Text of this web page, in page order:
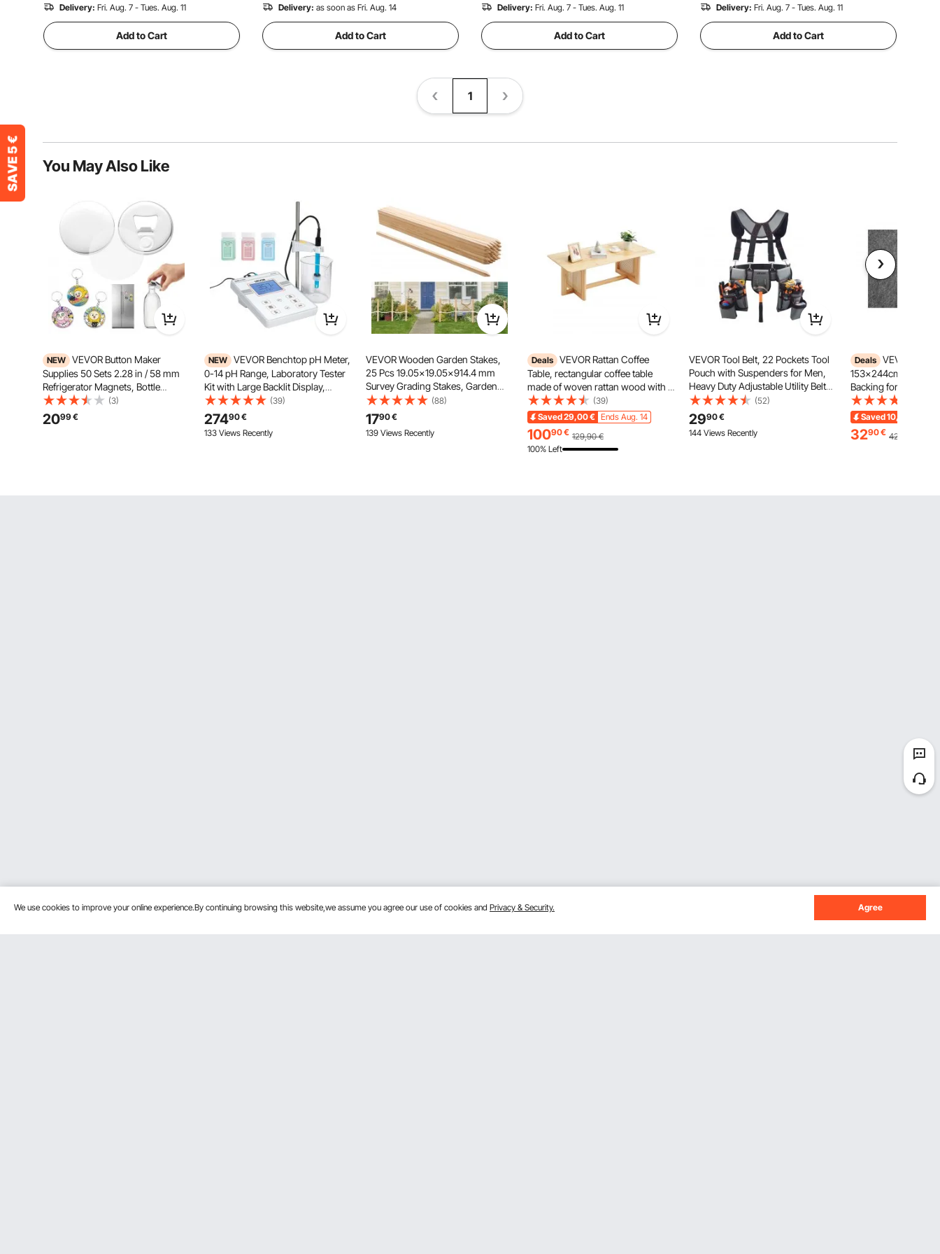
Delivery: Fri. Aug. 7 - Tues. Aug. 11
Add to Cart
Delivery: as soon as Fri. Aug. 14
Add to Cart
Delivery: Fri. Aug. 7 - Tues. Aug. 11
Add to Cart
Delivery: Fri. Aug. 7 - Tues. Aug. 11
Add to Cart
1
You May Also Like
NEW VEVOR Button Maker
Supplies 50 Sets 2.28 in / 58 mm
Refrigerator Magnets, Bottle
Openers, and Keychains Button
Parts with Backs, Shells, Clear
Mylar Films, and Blank Circle
(3)
2099€
NEW VEVOR Benchtop pH Meter,
0-14 pH Range, Laboratory Tester
Kit with Large Backlit Display,
Calibration Solutions, Power
Adapter, Stores Up to 50 Readings,
for Temperature and Water Quality
Testing
(39)
27490€
133 Views Recently
VEVOR Wooden Garden Stakes,
25 Pcs 19.05×19.05×914.4 mm
Survey Grading Stakes, Garden
Ground Stake with Sharp Point, Fir
Wood Plant Support Stake, Sign
Posts for Silt Fence Yard
Boundaries Baselines
(88)
1790€
139 Views Recently
Deals VEVOR Rattan Coffee
Table, rectangular coffee table
made of woven rattan wood with a
rubberwood tabletop, 120 cm,
modern boho coffee table with
storage and natural wood legs, for
living room
(39)
Saved29,00€ Ends Aug. 14
10090€ 129,90 €
100% Left
VEVOR Tool Belt, 22 Pockets Tool
Pouch with Suspenders for Men,
Heavy Duty Adjustable Utility Belt
Bag Suspenders for Electrician,
Carpenter, Construction, Work
Apron Organizer Waist Adjust 81-
173 cm
(52)
2990€
144 Views Recently
Deals VEVOR
153x244cm,
Backing for Carpets,
Double-Sided Felt
Flooring, Safe for All
Saved10,00
3290€ 42,90
We use cookies to improve your online experience.By continuing browsing this website,we assume you agree our use of cookies and Privacy & Security. Agree